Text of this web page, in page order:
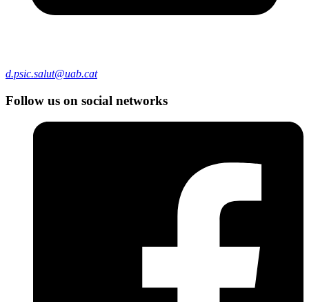
d.psic.salut@uab.cat
Follow us on social networks